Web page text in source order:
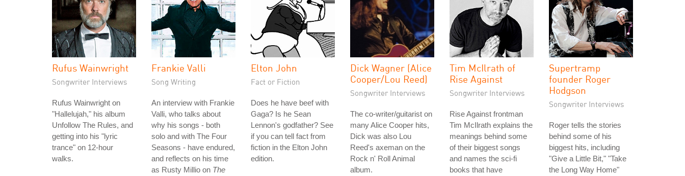
Rufus Wainwright
Songwriter Interviews
Rufus Wainwright on
"Hallelujah," his album
Unfollow The Rules, and
getting into his "lyric
trance" on 12-hour
walks.
Frankie Valli
Song Writing
An interview with Frankie
Valli, who talks about
why his songs - both
solo and with The Four
Seasons - have endured,
and reflects on his time
as Rusty Millio on The
Elton John
Fact or Fiction
Does he have beef with
Gaga? Is he Sean
Lennon's godfather? See
if you can tell fact from
fiction in the Elton John
edition.
Dick Wagner (Alice
Cooper/Lou Reed)
Songwriter Interviews
The co-writer/guitarist on
many Alice Cooper hits,
Dick was also Lou
Reed's axeman on the
Rock n' Roll Animal
album.
Tim McIlrath of
Rise Against
Songwriter Interviews
Rise Against frontman
Tim McIlrath explains the
meanings behind some
of their biggest songs
and names the sci-fi
books that have
Supertramp
founder Roger
Hodgson
Songwriter Interviews
Roger tells the stories
behind some of his
biggest hits, including
"Give a Little Bit," "Take
the Long Way Home"